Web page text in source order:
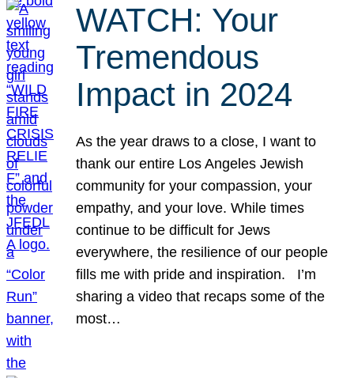
WATCH: Your
Tremendous
Impact in 2024
As the year draws to a close, I want to
thank our entire Los Angeles Jewish
community for your compassion, your
empathy, and your love. While times
continue to be difficult for Jews
everywhere, the resilience of our people
fills me with pride and inspiration. I’m
sharing a video that recaps some of the
most…